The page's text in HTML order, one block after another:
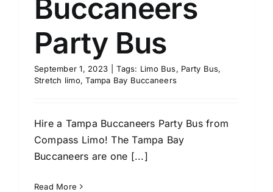
Buccaneers
Party Bus
September 1, 2023 Tags: Limo Bus, Party Bus,
Stretch limo,Tampa Bay Buccaneers
Hire a Tampa Buccaneers Party Bus from
Compass Limo! The Tampa Bay
Buccaneers are one [...]
Read More